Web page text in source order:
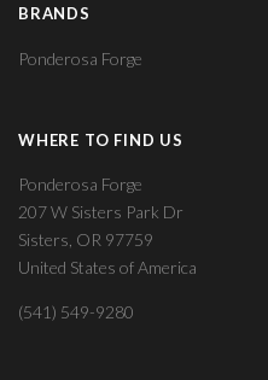
BRANDS
Ponderosa Forge
WHERE TO FIND US
Ponderosa Forge
207 W Sisters Park Dr
Sisters, OR 97759
United States of America
(541) 549-9280